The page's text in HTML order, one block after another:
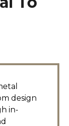
design
in-